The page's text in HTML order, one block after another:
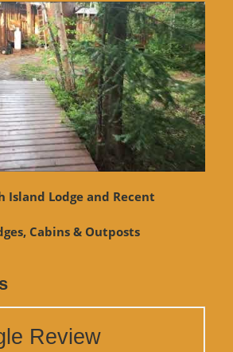
Island Lodge and Recent
Cabins & Outposts
Review